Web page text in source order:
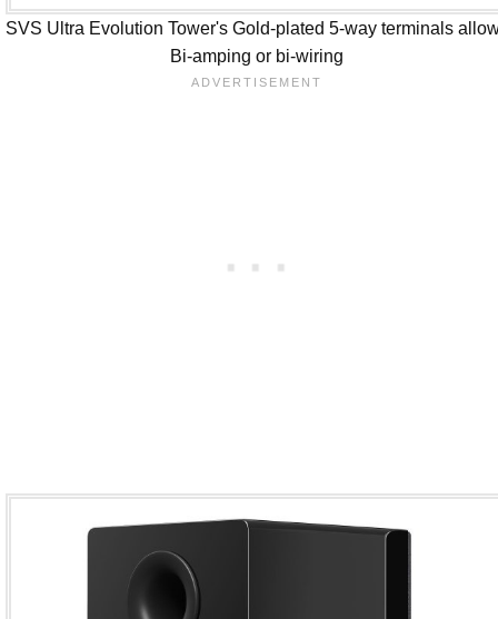
SVS Ultra Evolution Tower's Gold-plated 5-way terminals
Bi-amping or bi-wiring